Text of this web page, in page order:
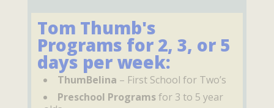
Tom Thumb's
Programs for 2, 3, or 5
days per week:
ThumBelina – First School for Two’s
Preschool Programsfor 3 to 5 year